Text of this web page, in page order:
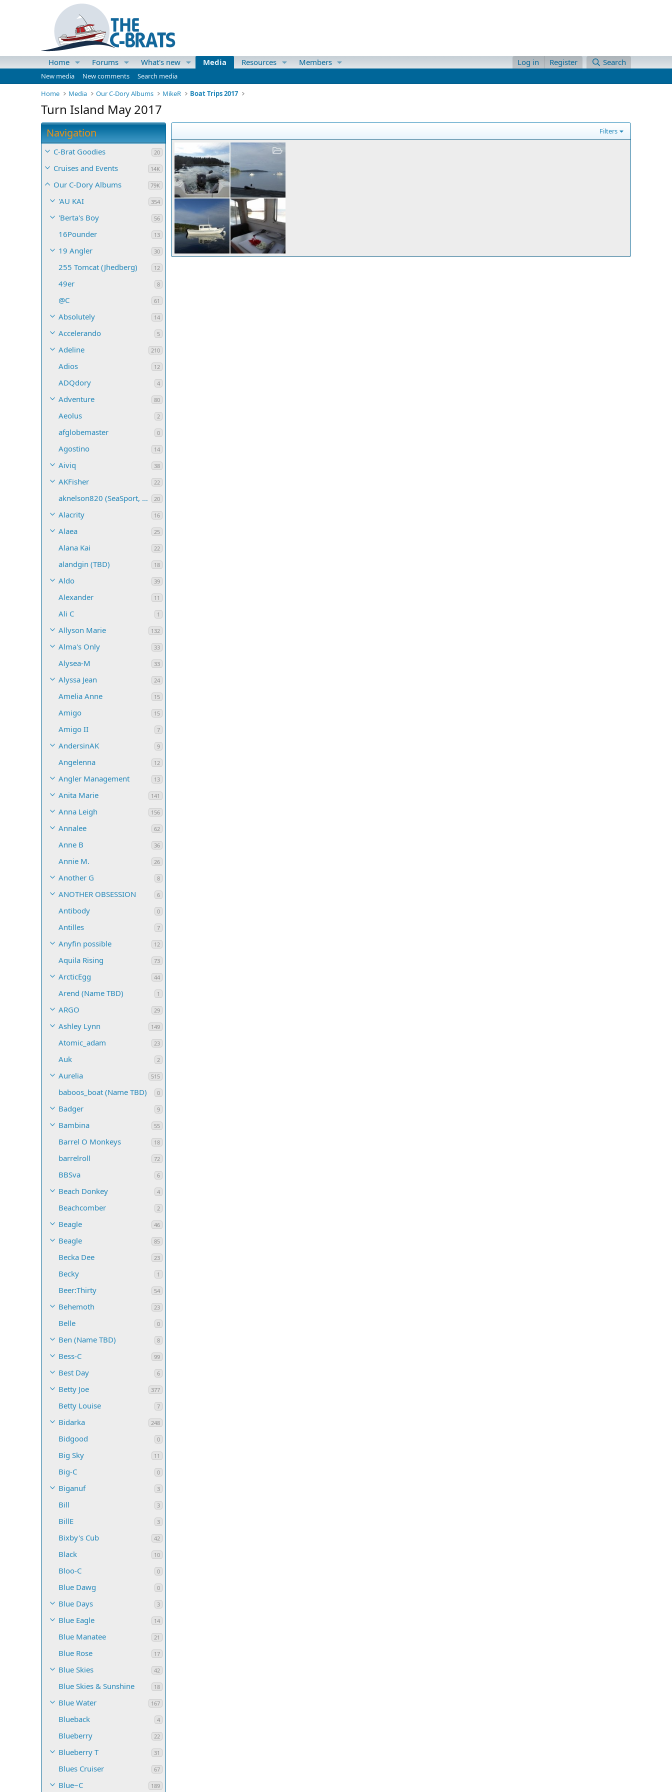
Home Forums What's new Media Resources Members Log in Register Search
New media New comments
Search media
Home
Media Our C-Dory Albums MikeR Boat Trips 2017
Turn Island May 2017
Navigation
C-Brat Goodies 20
Cruises and Events 14K
Our C-Dory Albums 79K
'AU KAI 354
'Berta's Boy 56
16Pounder 13
19 Angler 30
255 Tomcat (Jhedberg) 12
49er 8
@C 61
Absolutely 14
Accelerando 5
Adeline 210
Adios 12
ADQdory 4
Adventure 80
Aeolus 2
afglobemaster 0
Agostino 14
Aiviq 38
AKFisher 22
aknelson820 (SeaSport, Name TBD) 20
Alacrity 16
Alaea 25
Alana Kai 22
alandgin (TBD) 18
Aldo 39
Alexander 11
Ali C 1
Allyson Marie 132
Alma's Only 33
Alysea-M 33
Alyssa Jean 24
Amelia Anne 15
Amigo 15
Amigo II 7
AndersinAK 9
Angelenna 12
Angler Management 13
Anita Marie 141
Anna Leigh 156
Annalee 62
Anne B 36
Annie M. 26
Another G 8
ANOTHER OBSESSION 6
Antibody 0
Antilles 7
Anyfin possible 12
Aquila Rising 73
ArcticEgg 44
Arend (Name TBD) 1
ARGO 29
Ashley Lynn 149
Atomic_adam 23
Auk 2
Aurelia 515
baboos_boat (Name TBD) 0
Badger 9
Bambina 55
Barrel O Monkeys 18
barrelroll 72
BBSva 6
Beach Donkey 4
Beachcomber 2
Beagle 46
Beagle 85
Becka Dee 23
Becky 1
Beer:Thirty 54
Behemoth 23
Belle 0
Ben (Name TBD) 8
Bess-C 99
Best Day 6
Betty Joe 377
Betty Louise 7
Bidarka 248
Bidgood 0
Big Sky 11
Big-C 0
Biganuf 3
Bill 3
BillE 3
Bixby's Cub 42
Black 10
Bloo-C 0
Blue Dawg 0
Blue Days 3
Blue Eagle 14
Blue Manatee 21
Blue Rose 17
Blue Skies 42
Blue Skies & Sunshine 18
Blue Water 167
Blueback 4
Blueberry 22
Blueberry T 31
Blues Cruiser 67
Blue~C 189
Filters
A busy marina on a Thursday afternoon departure.